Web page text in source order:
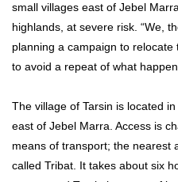
small villages east of Jebel
highlands, at severe risk. “We,
planning a campaign to
to avoid a repeat of what
The village of Tarsin is located
east of Jebel Marra. Access is
means of transport; the nearest
called Tribat. It takes about six